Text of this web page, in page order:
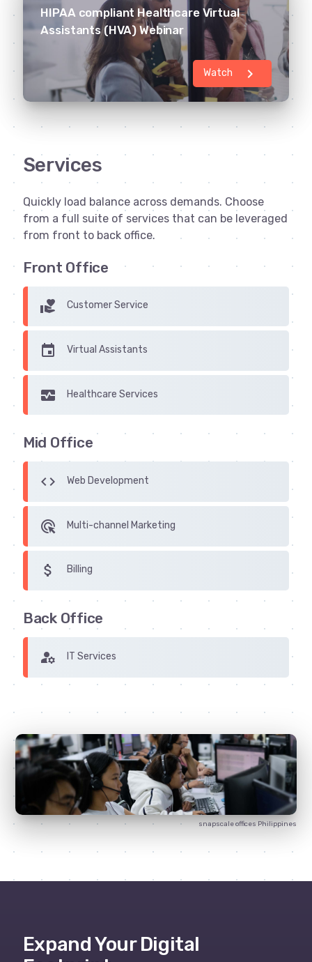
HIPAA compliant Healthcare Virtual
Assistants (HVA) Webinar
chevron_right
Watch
Services
Quickly load balance across demands. Choose
from a full suite of services that can be leveraged
from front to back office.
Front Office
volunteer_activism Customer Service
insert_invitation Virtual Assistants
monitor_heart Healthcare Services
Mid Office
code Web Development
ads_click Multi-channel Marketing
attach_money Billing
Back Office
manage_accounts IT Services
snapscaleoffices Philippines
Expand Your Digital